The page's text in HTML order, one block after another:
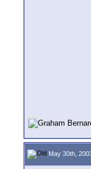
May 30th,